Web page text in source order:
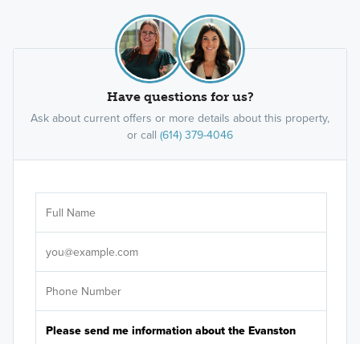
Have questions for us?
Ask about current offers or more details about this property,
or call (614) 379-4046